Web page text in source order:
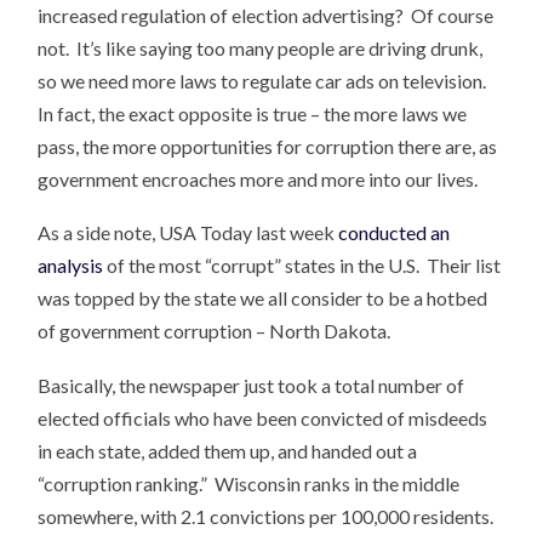
increased regulation of election advertising? Of course
not. It’s like saying too many people are driving drunk,
so we need more laws to regulate car ads on television.
In fact, the exact opposite is true – the more laws we
pass, the more opportunities for corruption there are, as
government encroaches more and more into our lives.
As a side note, USA Today last weekconducted an
analysis of the most “corrupt” states in the U.S. Their list
was topped by the state we all consider to be a hotbed
of government corruption – North Dakota.
Basically, the newspaper just took a total number of
elected officials who have been convicted of misdeeds
in each state, added them up, and handed out a
“corruption ranking.” Wisconsin ranks in the middle
somewhere, with 2.1 convictions per 100,000 residents.